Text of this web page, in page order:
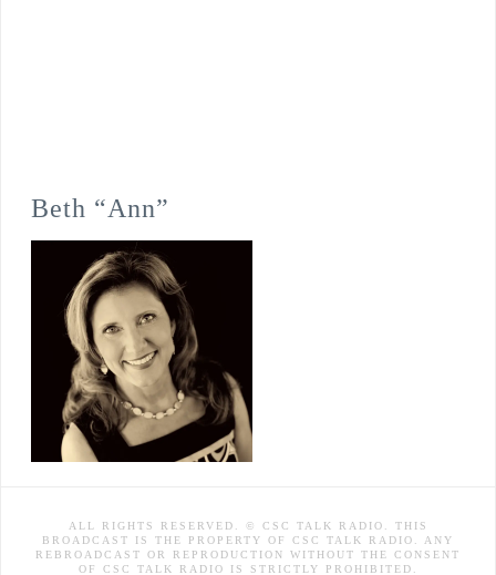
Beth “Ann”
ALL RIGHTS RESERVED. © CSC TALK RADIO. THIS
BROADCAST IS THE PROPERTY OF CSC TALK RADIO. ANY
REBROADCAST OR REPRODUCTION WITHOUT THE CONSENT
OF CSC TALK RADIO IS STRICTLY PROHIBITED.